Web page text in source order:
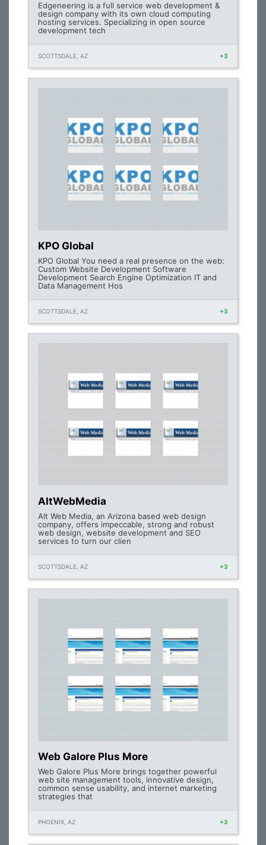
Edgeneering is a full service web development &
design company with its own cloud computing
hosting services. Specializing in open source
development tech
SCOTTSDALE, AZ +3
KPO Global
KPO Global You need a real presence on the web:
Custom Website Development Software
Development Search Engine Optimization IT and
Data Management Hos
SCOTTSDALE, AZ +3
AltWebMedia
Alt Web Media, an Arizona based web design
company, offers impeccable, strong and robust
web design, website development and SEO
services to turn our clien
SCOTTSDALE, AZ +3
Web Galore Plus More
Web Galore Plus More brings together powerful
web site management tools, innovative design,
common sense usability, and internet marketing
strategies that
PHOENIX, AZ +3